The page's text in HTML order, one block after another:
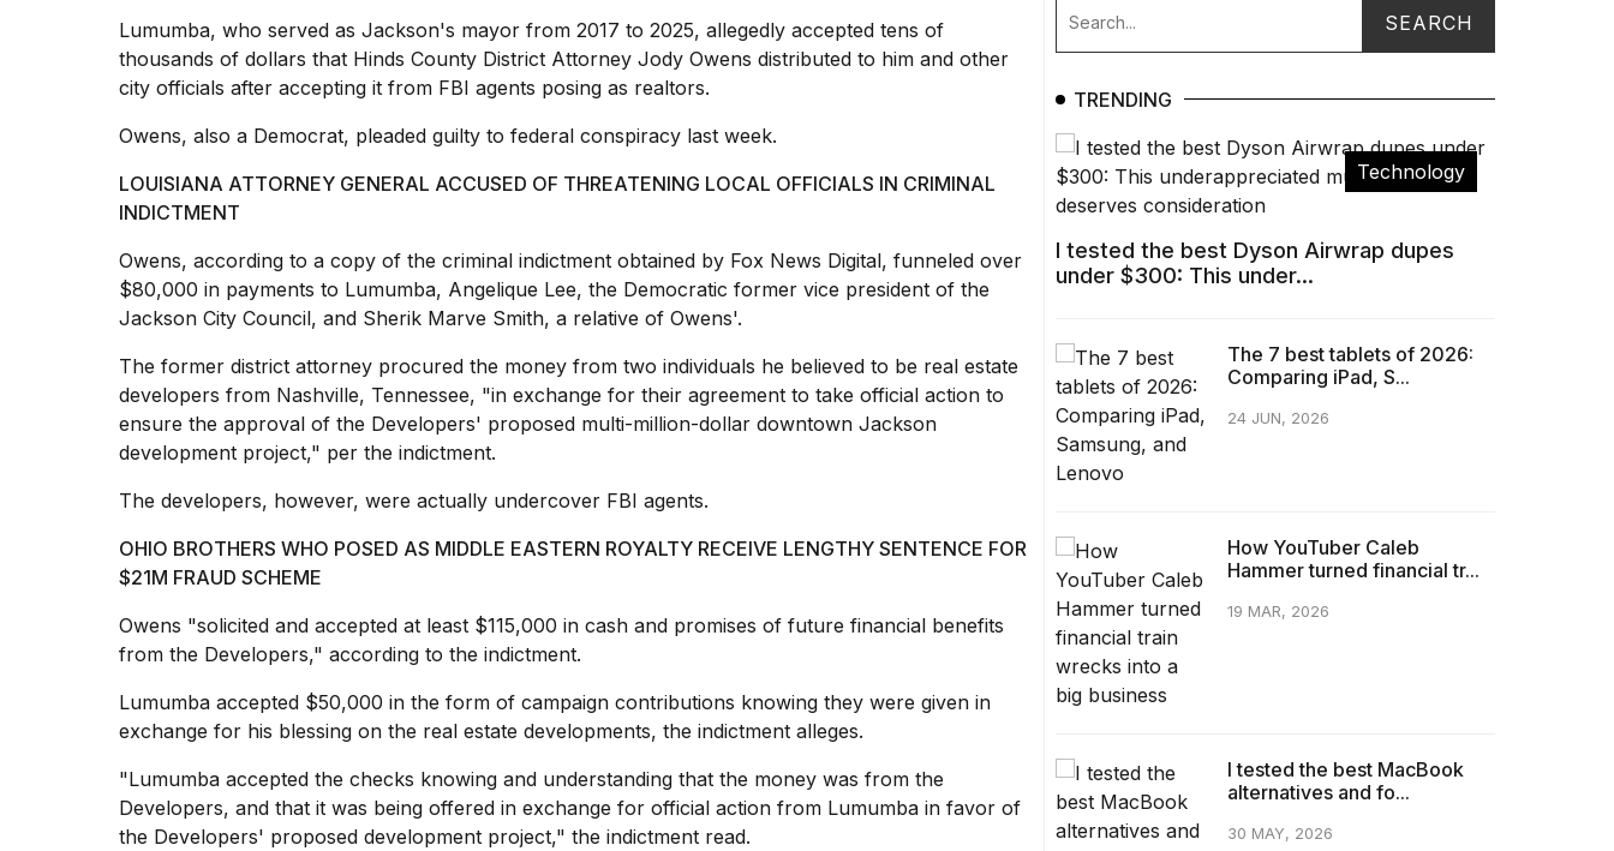
schedule,
Lumumba, who served as Jackson's mayor from 2017 to 2025, allegedly accepted tens of
thousands of dollars that Hinds County District Attorney Jody Owens distributed to him and other
city officials after accepting it from FBI agents posing as realtors.
Owens, also a Democrat, pleaded guilty to federal conspiracy last week.
LOUISIANA ATTORNEY GENERAL ACCUSED OF THREATENING LOCAL OFFICIALS IN CRIMINAL
INDICTMENT
Owens, according to a copy of the criminal indictment obtained by Fox News Digital, funneled over
$80,000 in payments to Lumumba, Angelique Lee, the Democratic former vice president of the
Jackson City Council, and Sherik Marve Smith, a relative of Owens'.
The former district attorney procured the money from two individuals he believed to be real estate
developers from Nashville, Tennessee, "in exchange for their agreement to take official action to
ensure the approval of the Developers' proposed multi-million-dollar downtown Jackson
development project," per the indictment.
The developers, however, were actually undercover FBI agents.
OHIO BROTHERS WHO POSED AS MIDDLE EASTERN ROYALTY RECEIVE LENGTHY SENTENCE FOR
$21M FRAUD SCHEME
Owens "solicited and accepted at least $115,000 in cash and promises of future financial benefits
from the Developers," according to the indictment.
Lumumba accepted $50,000 in the form of campaign contributions knowing they were given in
exchange for his blessing on the real estate developments, the indictment alleges.
"Lumumba accepted the checks knowing and understanding that the money was from the
Developers, and that it was being offered in exchange for official action from Lumumba in favor of
the Developers' proposed development project," the indictment read.
TRENDING
Technology
I tested the best Dyson Airwrap dupes
under $300: This under...
The 7 best tablets of 2026:
Comparing iPad, S...
24 JUN, 2026
How YouTuber Caleb
Hammer turned financial tr...
19 MAR, 2026
I tested the best MacBook
alternatives and fo...
30 MAY, 2026